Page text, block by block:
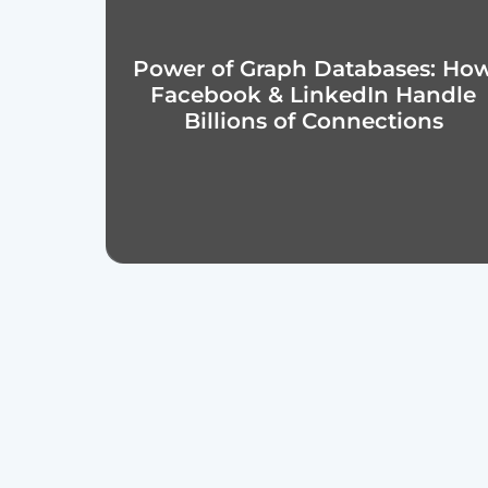
Power of Graph Databases:
Facebook & LinkedIn Handle
Billions of Connections